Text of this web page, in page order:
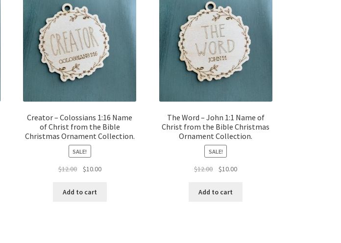
Creator – Colossians 1:16 Name
of Christ from the Bible
Christmas Ornament Collection.
SALE!
$12.00
Original
was:
$10.00Current
Add to cart
The Word – John 1:1 Name of
Christ from the Bible Christmas
Ornament Collection.
SALE!
$12.00
Original
was:
$10.00Current
Add to cart